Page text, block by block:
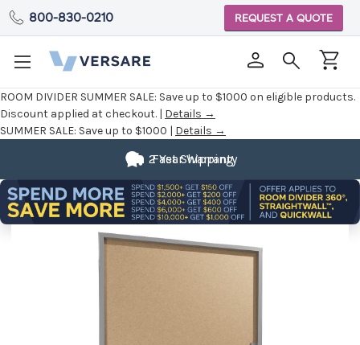
ROOM DIVIDER SUMMER SALE: Save up to $1000 on eligible products.
Discount applied at checkout. | Details →
SUMMER SALE: Save up to $1000 | Details →
800-830-0210 REQUEST A QUOTE
Fast Shipping
2 Year Warranty